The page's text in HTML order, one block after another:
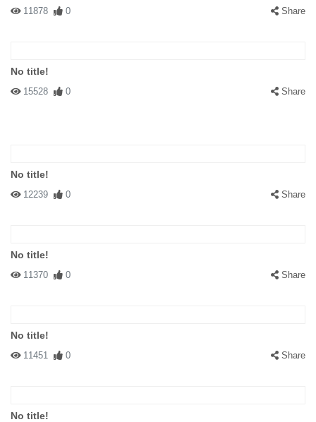
11878 0 Share
No title!
15528 0 Share
No title!
12239 0 Share
No title!
11370 0 Share
No title!
11451 0 Share
No title!